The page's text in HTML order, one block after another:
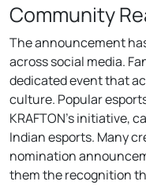
Community
The announcement
across social media.
dedicated event that
culture. Popular
KRAFTON’s initiative,
Indian esports. Many
nomination
them the recognition